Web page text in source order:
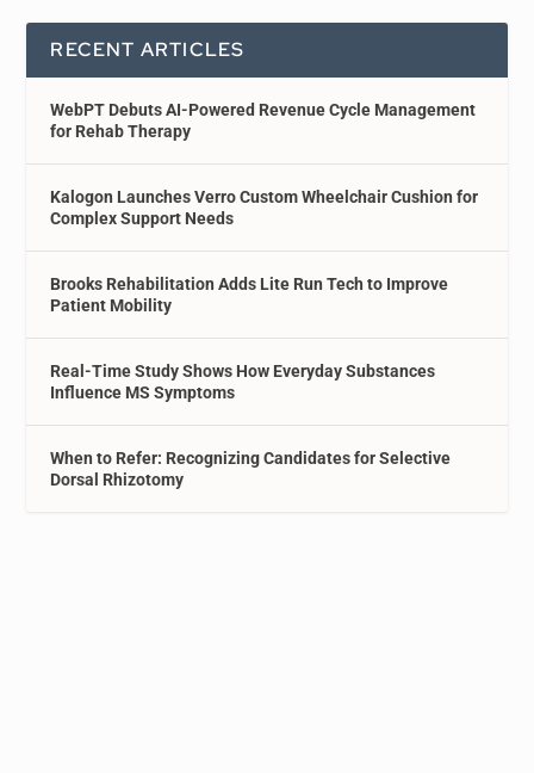
RECENT ARTICLES
WebPT Debuts AI-Powered Revenue Cycle Management
for Rehab Therapy
Kalogon Launches Verro Custom Wheelchair Cushion for
Complex Support Needs
Brooks Rehabilitation Adds Lite Run Tech to Improve
Patient Mobility
Real-Time Study Shows How Everyday Substances
Influence MS Symptoms
When to Refer: Recognizing Candidates for Selective
Dorsal Rhizotomy